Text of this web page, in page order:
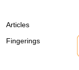
Articles
Fingerings